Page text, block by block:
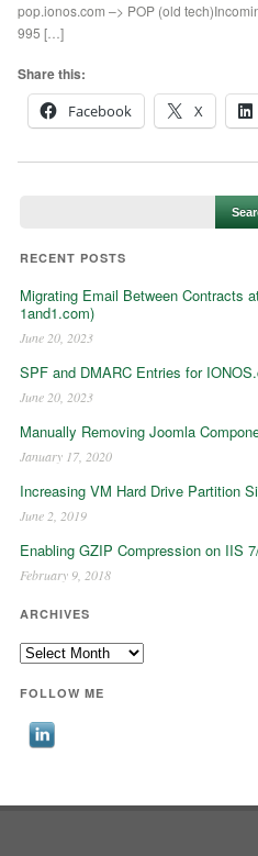
pop.ionos.com –> POP (old
995 […]
Share this:
Facebook
X
RECENT POSTS
Migrating Email Between Contracts
1and1.com)
June 20, 2023
SPF and DMARC Entries for
June 20, 2023
Manually Removing Joomla
January 17, 2020
Increasing VM Hard Drive Partition
June 2, 2019
Enabling GZIP Compression on IIS
February 9, 2018
ARCHIVES
Archives
FOLLOW ME